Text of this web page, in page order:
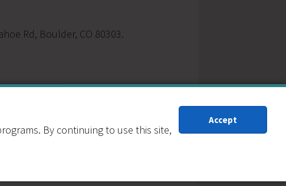
Rd, Boulder, CO 80303.
By continuing to use this site,
Accept